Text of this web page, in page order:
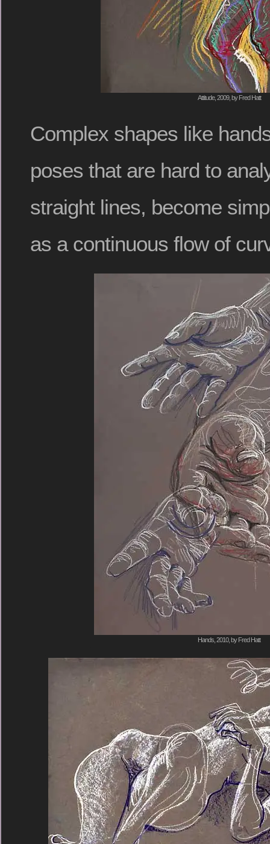
Attitude, 2009, by Fred Hatt
Complex shapes like
poses that are hard to
straight lines, become
as a continuous flow of
Hands, 2010, by Fred Hatt